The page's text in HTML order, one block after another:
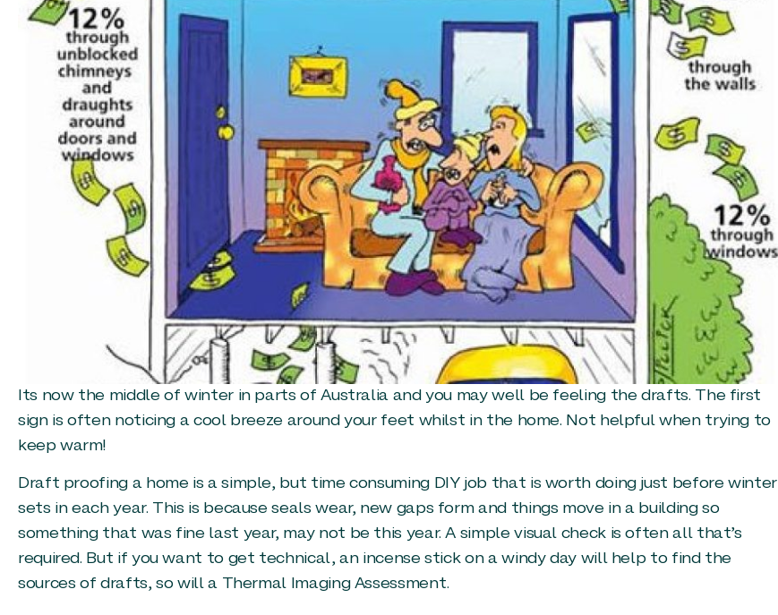
Its now the middle of winter in parts of Australia and you may well be feeling the drafts. The first
sign is often noticing a cool breeze around your feet whilst in the home. Not helpful when trying to
keep warm!
Draft proofing a home is a simple, but time consuming DIY job that is worth doing just before winter
sets in each year. This is because seals wear, new gaps form and things move in a building so
something that was fine last year, may not be this year. A simple visual check is often all that’s
required. But if you want to get technical, an incense stick on a windy day will help to find the
sources of drafts, so will a Thermal Imaging Assessment.